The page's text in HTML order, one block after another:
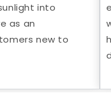
into
as an
new to